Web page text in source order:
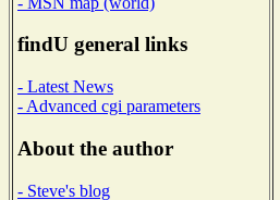
findU general links
- Latest News
- Advanced cgi parameters
About the author
- Steve's blog